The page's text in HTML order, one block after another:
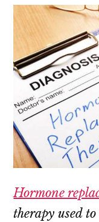
Hormone
therapy used